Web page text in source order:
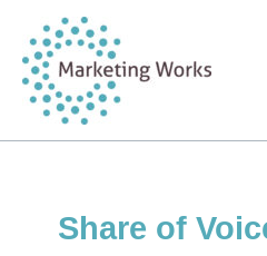
content
Share of